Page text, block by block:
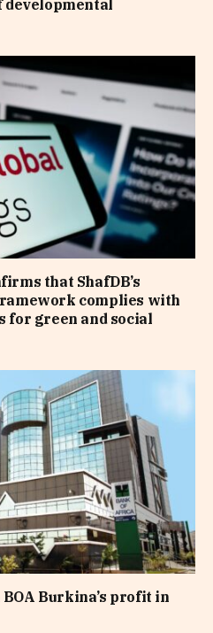
developmental
that ShafDB’s
complies with
for green and social
Burkina’s profit in